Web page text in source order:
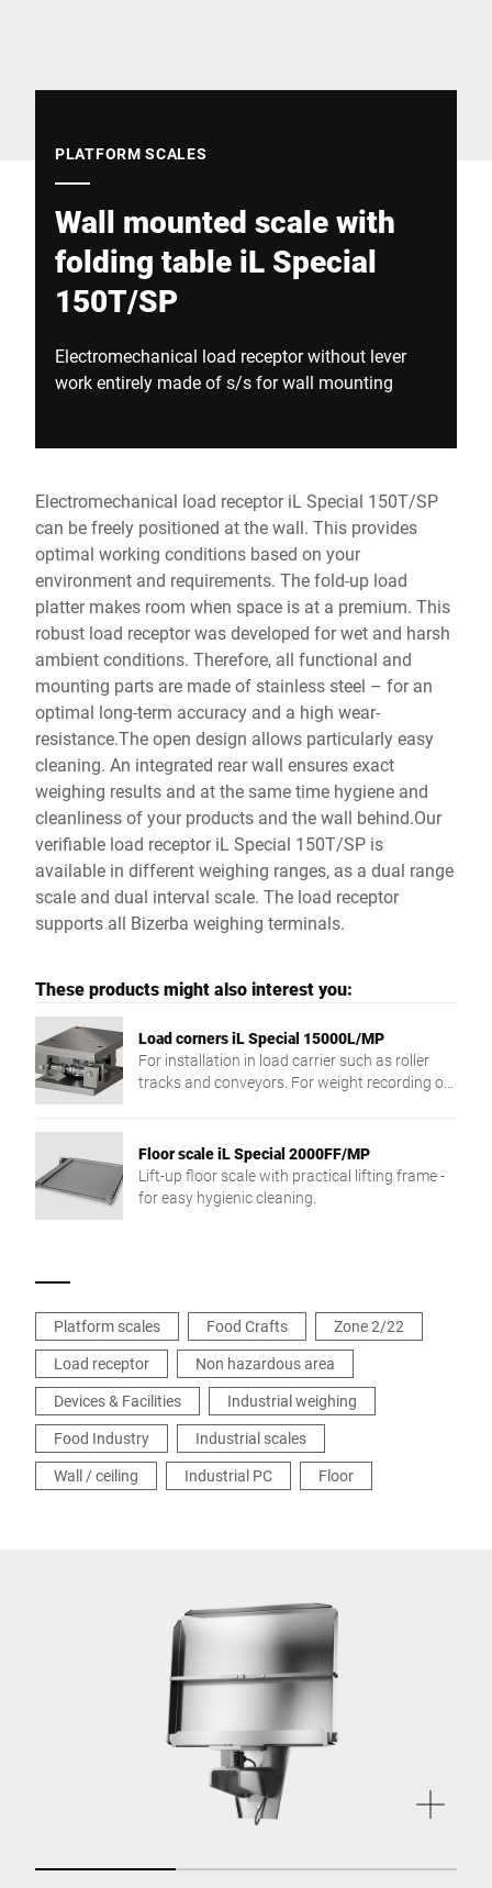
PLATFORM SCALES
Wall mounted scale with
folding table iL Special
150T/SP
Electromechanical load receptor without lever
work entirely made of s/s for wall mounting
Electromechanical load receptor iL Special 150T/SP
can be freely positioned at the wall. This provides
optimal working conditions based on your
environment and requirements. The fold-up load
platter makes room when space is at a premium. This
robust load receptor was developed for wet and harsh
ambient conditions. Therefore, all functional and
mounting parts are made of stainless steel – for an
optimal long-term accuracy and a high wear-
resistance.The open design allows particularly easy
cleaning. An integrated rear wall ensures exact
weighing results and at the same time hygiene and
cleanliness of your products and the wall behind.Our
verifiable load receptor iL Special 150T/SP is
available in different weighing ranges, as a dual range
scale and dual interval scale. The load receptor
supports all Bizerba weighing terminals.
These products might also interest you:
Load corners iL Special 15000L/MP
For installation in load carrier such as roller
tracks and conveyors. For weight recording of
Floor scale iL Special 2000FF/MP
Lift-up floor scale with practical lifting frame -
for easy hygienic cleaning.
Platform scales Food Crafts
Zone 2/22
Load receptor
Non hazardous area
Devices & Facilities
Industrial weighing
Food Industry
Industrial scales
Wall / ceiling
Industrial PC Floor